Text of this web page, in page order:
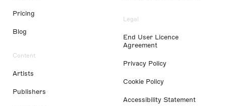
Pricing
Blog
Content
Artists
Publishers
Legal
End User Licence
Agreement
Privacy Policy
Cookie Policy
Accessibility Statement